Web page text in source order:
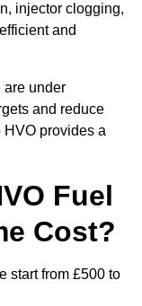
injector clogging,
and
are under
and reduce
provides a
Fuel
Cost?
start from £500 to